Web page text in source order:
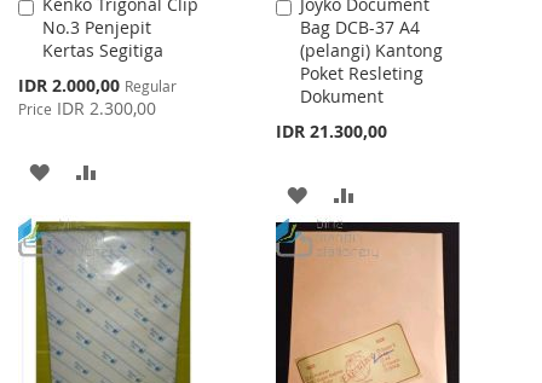
No.3 Penjepit
Kertas Segitiga
Special
Price
IDR 2.000,00 Regular
Price IDR 2.300,00
Add
to
Cart
ADD
WISH
LIST
COMPARE
Bag DCB-37 A4
(pelangi) Kantong
Poket Resleting
Dokument
IDR 21.300,00
Add
to
Cart
ADD
TO
TO